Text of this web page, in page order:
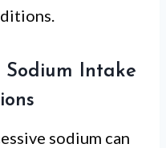
Sodium Intake
sodium can